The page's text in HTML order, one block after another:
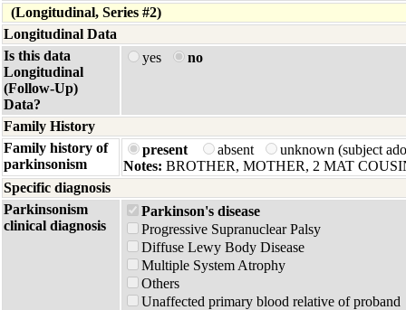
(Longitudinal, Series #2)
Longitudinal Data
Is this data
Longitudinal
(Follow-Up)
Data?
yes no
Family History
Family history of
parkinsonism
present absent
unknown (subject
Notes: BROTHER, MOTHER, 2 MAT
Specific diagnosis
Parkinsonism
clinical diagnosis
Parkinson's disease
Progressive Supranuclear Palsy
Diffuse Lewy Body Disease
Multiple System Atrophy
Others
Unaffected primary blood relative of proband